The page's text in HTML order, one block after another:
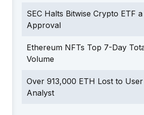
SEC Halts Bitwise Crypto ETF
Approval
Ethereum NFTs Top 7-Day
Volume
Over 913,000 ETH Lost to
Analyst